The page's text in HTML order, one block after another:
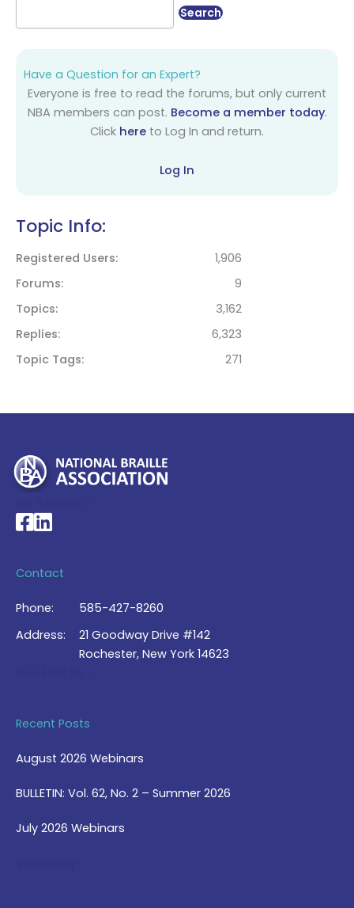
Have a Question for an Expert?
Everyone is free to read the forums, but only current
NBA members can post. Become a member today.
Click here to Log In and return.
Log In
Topic Info:
Registered Users
1,906
Forums
9
Topics
3,162
Replies
6,323
Topic Tags
271
National Braille Association's Facebook page
National Braille Association's LinkedIn page
Contact
Phone:
585-427-8260
Address:
21 Goodway Drive #142
Rochester, New York 14623
Recent Posts
August 2026 Webinars
BULLETIN: Vol. 62, No. 2 – Summer 2026
July 2026 Webinars